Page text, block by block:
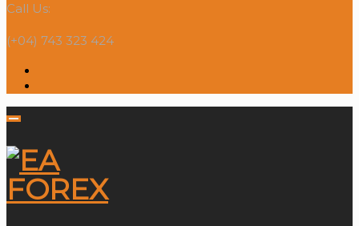
Call Us:
(+04) 743 323 424